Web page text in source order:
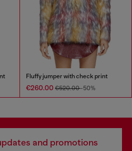
Fluffy jumper with check print
€260.00 €520.00-50%
and promotions